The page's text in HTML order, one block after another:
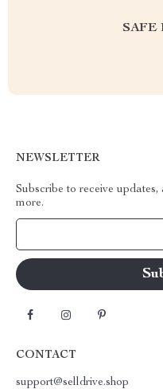
SAFE
NEWSLETTER
Subscribe to receive
more.
CONTACT
support@selldrive.shop